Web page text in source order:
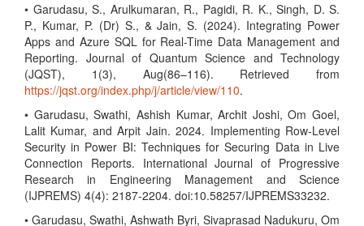
• Garudasu, S., Arulkumaran, R., Pagidi, R. K., Singh, D. S.
P., Kumar, P. (Dr) S., & Jain, S. (2024). Integrating Power
Apps and Azure SQL for Real-Time Data Management and
Reporting. Journal of Quantum Science and Technology
(JQST), 1(3), Aug(86–116). Retrieved from
https://jqst.org/index.php/j/article/view/110.
• Garudasu, Swathi, Ashish Kumar, Archit Joshi, Om Goel,
Lalit Kumar, and Arpit Jain. 2024. Implementing Row-Level
Security in Power BI: Techniques for Securing Data in Live
Connection Reports. International Journal of Progressive
Research in Engineering Management and Science
(IJPREMS) 4(4): 2187-2204. doi:10.58257/IJPREMS33232.
• Garudasu, Swathi, Ashwath Byri, Sivaprasad Nadukuru, Om